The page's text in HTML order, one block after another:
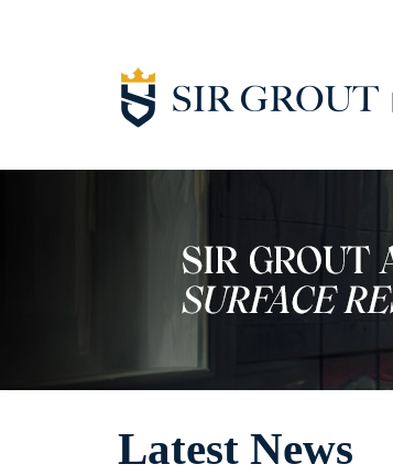
Latest News